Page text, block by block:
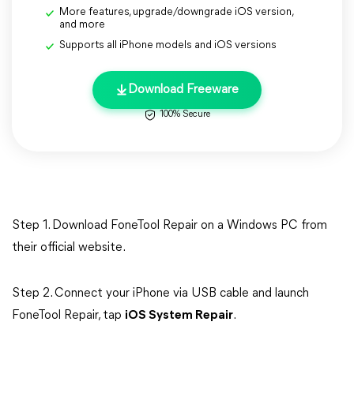
More features, upgrade/downgrade iOS version,
and more
Supports all iPhone models and iOS versions
Download Freeware
100% Secure
Step 1. Download FoneTool Repair on a Windows PC from
their official website.
Step 2. Connect your iPhone via USB cable and launch
FoneTool Repair, tap iOS System Repair.